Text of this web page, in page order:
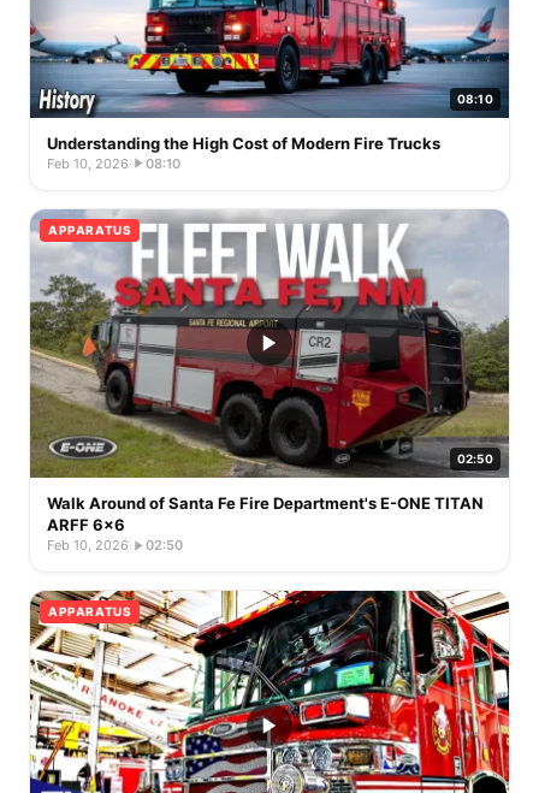
08:10
Understanding the High Cost of Modern Fire Trucks
Feb 10, 2026· 08:10
APPARATUS
02:50
Walk Around of Santa Fe Fire Department's E-ONE TITAN
ARFF 6x6
Feb 10, 2026· 02:50
APPARATUS